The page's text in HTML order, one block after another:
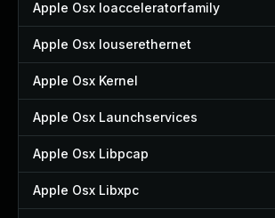
Apple Osx Ioacceleratorfamily
Apple Osx Iouserethernet
Apple Osx Kernel
Apple Osx Launchservices
Apple Osx Libpcap
Apple Osx Libxpc